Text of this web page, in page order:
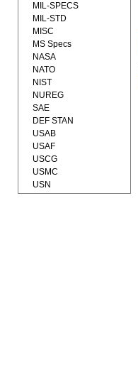
MIL-SPECS
MIL-STD
MISC
MS Specs
NASA
NATO
NIST
NUREG
SAE
DEF STAN
USAB
USAF
USCG
USMC
USN